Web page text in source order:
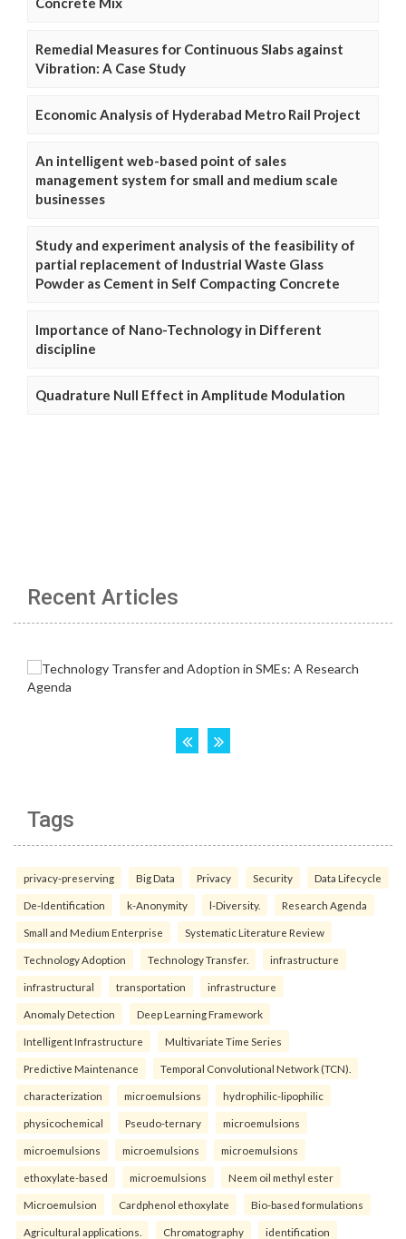
Remedial Measures for Continuous Slabs against
Vibration: A Case Study
Economic Analysis of Hyderabad Metro Rail Project
An intelligent web-based point of sales
management system for small and medium scale
businesses
Study and experiment analysis of the feasibility of
partial replacement of Industrial Waste Glass
Powder as Cement in Self Compacting Concrete
Importance of Nano-Technology in Different
discipline
Quadrature Null Effect in Amplitude Modulation
Recent Articles
Tags
privacy-preserving Big Data Privacy Security Data Lifecycle
De-Identification k-Anonymity l-Diversity. Research Agenda
Small and Medium Enterprise Systematic Literature Review
Technology Adoption Technology Transfer. infrastructure
infrastructural transportation infrastructure
Anomaly Detection Deep Learning Framework
Intelligent Infrastructure Multivariate Time Series
Predictive Maintenance Temporal Convolutional Network (TCN).
characterization microemulsions hydrophilic-lipophilic
physicochemical Pseudo-ternary microemulsions
microemulsions microemulsions microemulsions
ethoxylate-based microemulsions Neem oil methyl ester
Microemulsion Cardphenol ethoxylate Bio-based formulations
Agricultural applications. Chromatography identification